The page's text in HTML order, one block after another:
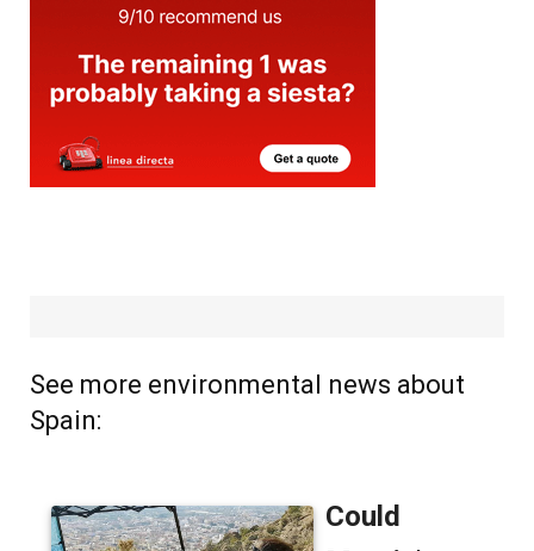
See more environmental news about
Spain: